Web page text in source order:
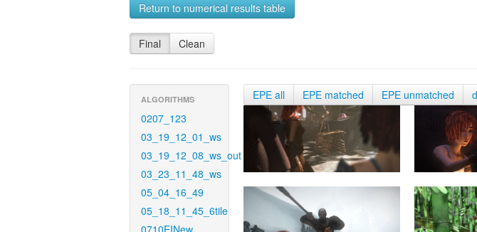
Return to numerical results table
Final Clean
ALGORITHMS
0207_123
03_19_12_01_ws
03_19_12_08_ws_out
03_23_11_48_ws
05_04_16_49
05_18_11_45_6tile
0710EINew
EPE all EPE matched EPE unmatched